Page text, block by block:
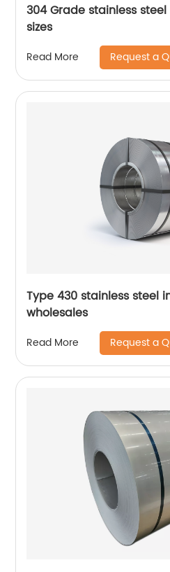
304 Grade stainless
sizes
Read More Request a
Type 430 stainless steel
wholesales
Read More Request a